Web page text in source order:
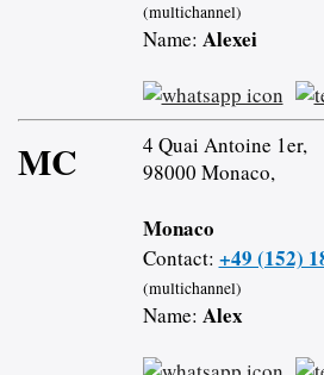
(multichannel)
Name: Alexei
MC
4 Quai Antoine 1er,
98000 Monaco,
Monaco
Contact: +49 (152)
(multichannel)
Name: Alex